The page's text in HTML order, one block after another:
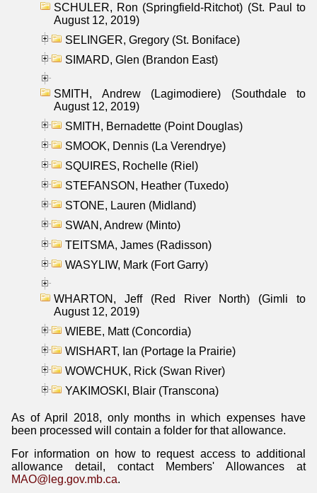
SCHULER, Ron (Springfield-Ritchot) (St. Paul to
August 12, 2019)
SELINGER, Gregory (St. Boniface)
SIMARD, Glen (Brandon East)
SMITH, Andrew (Lagimodiere) (Southdale to
August 12, 2019)
SMITH, Bernadette (Point Douglas)
SMOOK, Dennis (La Verendrye)
SQUIRES, Rochelle (Riel)
STEFANSON, Heather (Tuxedo)
STONE, Lauren (Midland)
SWAN, Andrew (Minto)
TEITSMA, James (Radisson)
WASYLIW, Mark (Fort Garry)
WHARTON, Jeff (Red River North) (Gimli to
August 12, 2019)
WIEBE, Matt (Concordia)
WISHART, Ian (Portage la Prairie)
WOWCHUK, Rick (Swan River)
YAKIMOSKI, Blair (Transcona)
As of April 2018, only months in which expenses have
been processed will contain a folder for that allowance.
For information on how to request access to additional
allowance detail, contact Members' Allowances at
MAO@leg.gov.mb.ca.